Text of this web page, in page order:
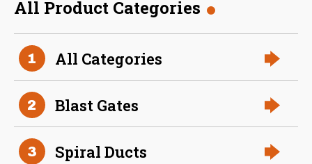
36 Inch (in) Size
Aluminum Positive Seal
Blast Gate
All Product Categories
1 All Categories
2 Blast Gates
3 Spiral Ducts